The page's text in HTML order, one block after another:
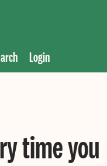
Login
time you